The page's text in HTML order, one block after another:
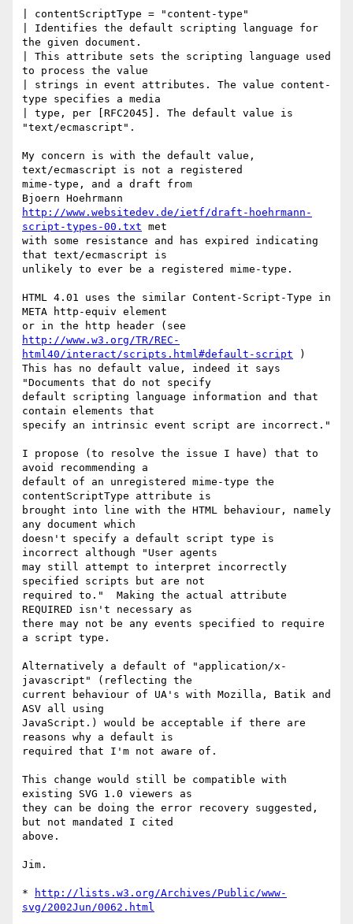
| contentScriptType = "content-type"
| Identifies the default scripting language for
the given document.
| This attribute sets the scripting language used
to process the value
| strings in event attributes. The value content-
type specifies a media
| type, per [RFC2045]. The default value is
"text/ecmascript".
My concern is with the default value,
text/ecmascript is not a registered
mime-type, and a draft from
http://www.websitedev.de/ietf/draft-hoehrmann-
script-types-00.txt met
with some resistance and has expired indicating
that text/ecmascript is
unlikely to ever be a registered mime-type.
HTML 4.01 uses the similar Content-Script-Type in
META http-equiv element
http://www.w3.org/TR/REC-
html40/interact/scripts.html#default-script )
This has no default value, indeed it says
"Documents that do not specify
default scripting language information and that
contain elements that
specify an intrinsic event script are incorrect."
I propose (to resolve the issue I have) that to
avoid recommending a
default of an unregistered mime-type the
contentScriptType attribute is
brought into line with the HTML behaviour, namely
any document which
doesn't specify a default script type is
incorrect although "User agents
may still attempt to interpret incorrectly
specified scripts but are not
required to."  Making the actual attribute
REQUIRED isn't necessary as
there may not be any events specified to require
a script type.
Alternatively a default of "application/x-
javascript" (reflecting the
current behaviour of UA's with Mozilla, Batik and
ASV all using
JavaScript.) would be acceptable if there are
reasons why a default is
required that I'm not aware of.
This change would still be compatible with
existing SVG 1.0 viewers as
they can be doing the error recovery suggested,
but not mandated I cited
above.
Jim.
*
http://lists.w3.org/Archives/Public/www-
svg/2002Jun/0062.html